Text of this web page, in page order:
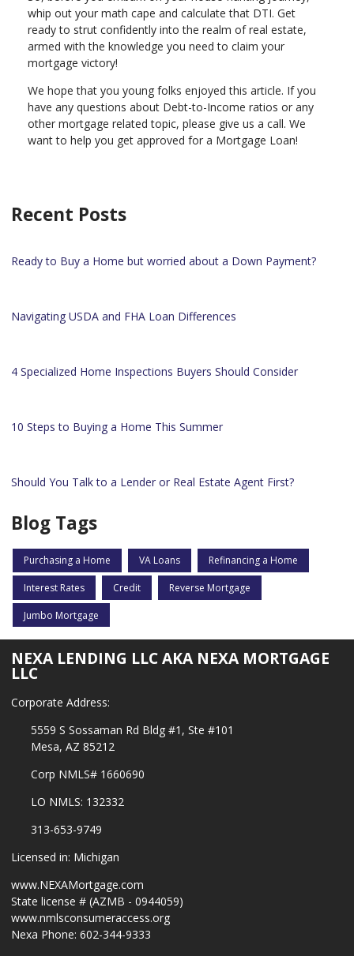
whip out your math cape and calculate that DTI. Get
ready to strut confidently into the realm of real estate,
armed with the knowledge you need to claim your
mortgage victory!
We hope that you young folks enjoyed this article. If you
have any questions about Debt-to-Income ratios or any
other mortgage related topic, please give us a call. We
want to help you get approved for a Mortgage Loan!
Recent Posts
Ready to Buy a Home but worried about a Down Payment?
Navigating USDA and FHA Loan Differences
4 Specialized Home Inspections Buyers Should Consider
10 Steps to Buying a Home This Summer
Should You Talk to a Lender or Real Estate Agent First?
Blog Tags
Purchasing a Home VA Loans Refinancing a Home
Interest Rates Credit Reverse Mortgage
Jumbo Mortgage
NEXA LENDING LLC AKA NEXA MORTGAGE
LLC
Corporate Address:
5559 S Sossaman Rd Bldg #1, Ste #101
Mesa, AZ 85212
Corp NMLS# 1660690
LO NMLS: 132332
313-653-9749
Licensed in: Michigan
www.NEXAMortgage.com
State license # (AZMB - 0944059)
www.nmlsconsumeraccess.org
Nexa Phone: 602-344-9333